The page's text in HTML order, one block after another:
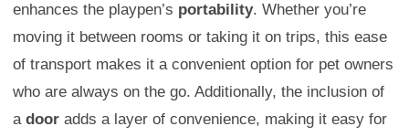
enhances the playpen’s portability. Whether you’re
moving it between rooms or taking it on trips, this ease
of transport makes it a convenient option for pet owners
who are always on the go. Additionally, the inclusion of
a door adds a layer of convenience, making it easy for